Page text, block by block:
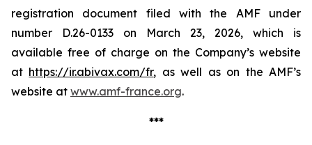
registration document filed with the AMF under
number D.26-0133 on March 23, 2026, which is
available free of charge on the Company’s website
at https://ir.abivax.com/fr, as well as on the AMF’s
website at www.amf-france.org.
***